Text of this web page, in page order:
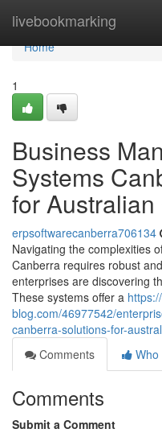
livebookmarking
Home
Home
1
Business
Systems
for
erpsoftwarecanberra706134
Navigating the complexities
Canberra requires robust
enterprises are discovering
These systems offer a
blog.com/46977542/
canberra-solutions-for-
Comments
Who
Comments
Submit a Comment